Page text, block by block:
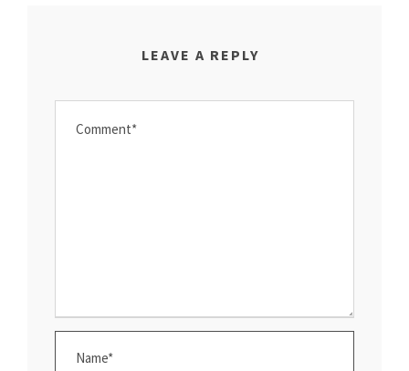
LEAVE A REPLY